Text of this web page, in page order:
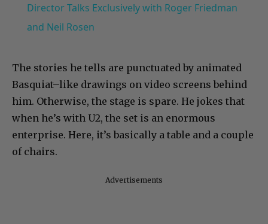
Director Talks Exclusively with Roger Friedman
and Neil Rosen
The stories he tells are punctuated by animated
Basquiat–like drawings on video screens behind
him. Otherwise, the stage is spare. He jokes that
when he’s with U2, the set is an enormous
enterprise. Here, it’s basically a table and a couple
of chairs.
Advertisements